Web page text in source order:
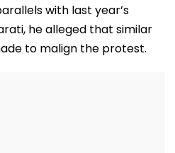
with last year’s
he alleged that similar
to malign the protest.